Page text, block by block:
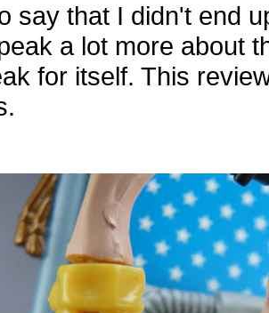
say that I didn't end
a lot more about
for itself. This